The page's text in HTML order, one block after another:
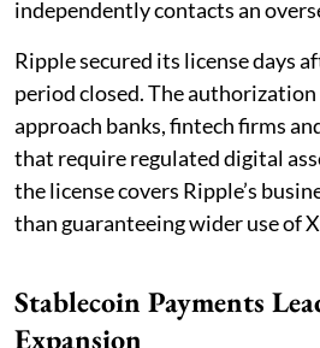
independently contacts an
Ripple secured its license days
period closed. The
approach banks, fintech firms
that require regulated digital
the license covers Ripple’s
than guaranteeing wider use of
Stablecoin Payments
Expansion